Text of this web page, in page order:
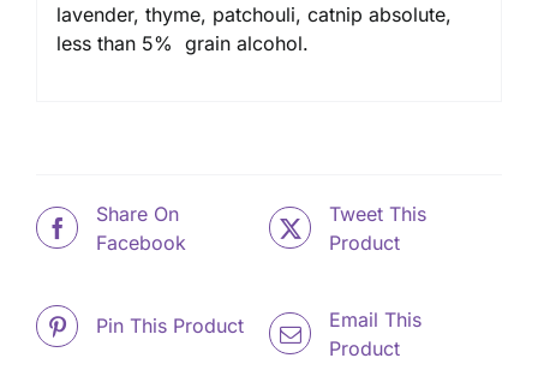
lavender, thyme, patchouli, catnip absolute,
less than 5% grain alcohol.
Share On
Facebook
Tweet This
Product
Pin This Product
Email This
Product